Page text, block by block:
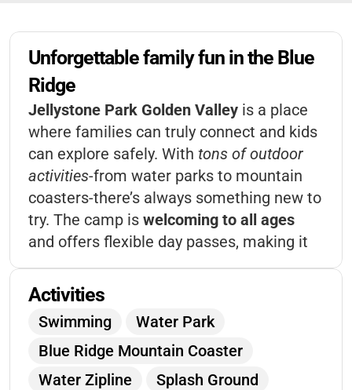
Unforgettable family fun in the Blue
Ridge
Jellystone Park Golden Valley is a place
where families can truly connect and kids
can explore safely. With tons of outdoor
activities-from water parks to mountain
coasters-there’s always something new to
try. The camp is welcoming to all ages
and offers flexible day passes, making it
easy to fit your schedule. It’s a spot where
memories are made
with a smile.
Activities
Swimming
Water Park
Blue Ridge Mountain Coaster
Water Zipline
Splash Ground